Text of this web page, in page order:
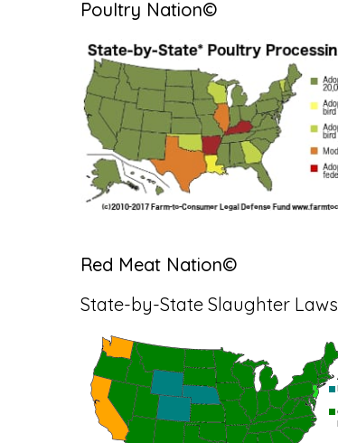
Poultry Nation©
Red Meat Nation©
State-by-State Slaughter Laws